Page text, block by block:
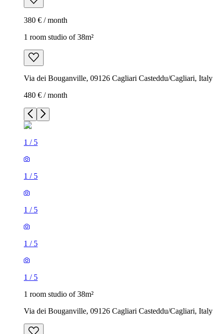
380 € / month
1 room studio of 38m²
Via dei Bouganville, 09126 Cagliari Casteddu/Cagliari, Italy
480 € / month
1 / 5
1 / 5
1 / 5
1 / 5
1 / 5
1 room studio of 38m²
Via dei Bouganville, 09126 Cagliari Casteddu/Cagliari, Italy